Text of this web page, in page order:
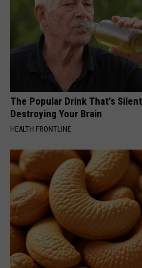
The Popular Drink That's
Destroying Your Brain
HEALTH FRONTLINE